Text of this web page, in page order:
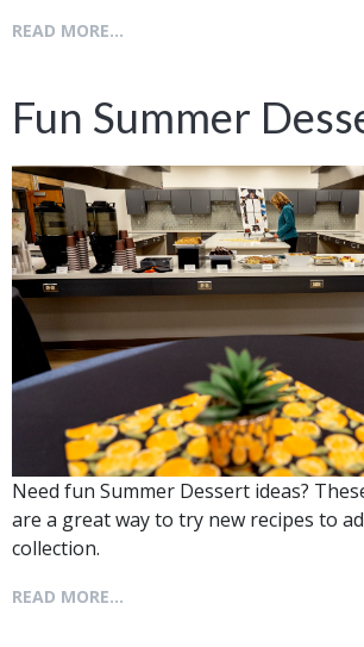
READ MORE...
Fun Summer
Need fun Summer Dessert ideas?
are a great way to try new recipes to
collection.
READ MORE...